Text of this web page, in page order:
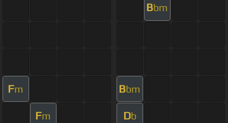
Bbm
Fm Bbm
Fm Db